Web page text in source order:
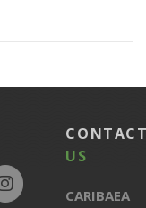
US
CARIBAEA